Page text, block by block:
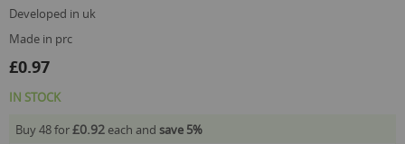
developed in uk
made in prc
£0.97
IN STOCK
Buy 48 for£0.92 each and save 5%